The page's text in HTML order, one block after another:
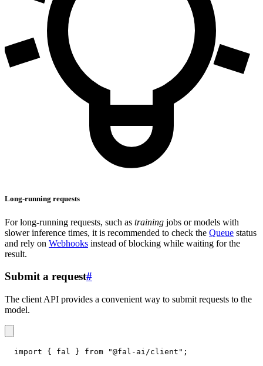
Long-running requests
For long-running requests, such as training jobs or models with
slower inference times, it is recommended to check the Queue status
and rely on Webhooks instead of blocking while waiting for the
result.
Submit a request#
The client API provides a convenient way to submit requests to the
model.
import { fal } from "@fal-ai/client" ;